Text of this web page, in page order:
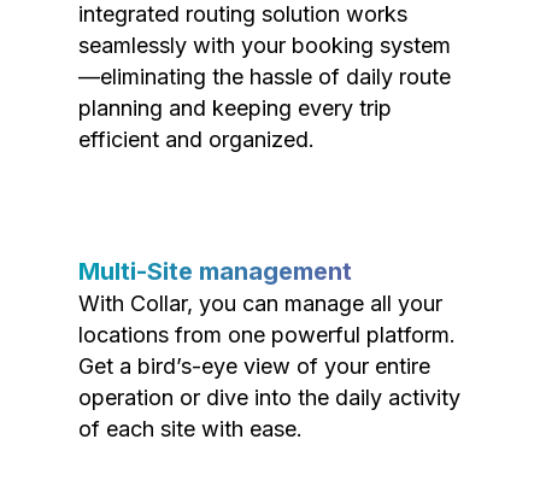
integrated routing solution works
seamlessly with your booking system
—eliminating the hassle of daily route
planning and keeping every trip
efficient and organized.
Multi-Site management
With Collar, you can manage all your
locations from one powerful platform.
Get a bird’s-eye view of your entire
operation or dive into the daily activity
of each site with ease.